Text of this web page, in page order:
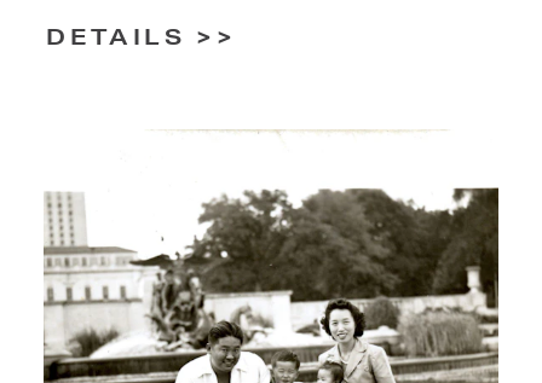
DETAILS